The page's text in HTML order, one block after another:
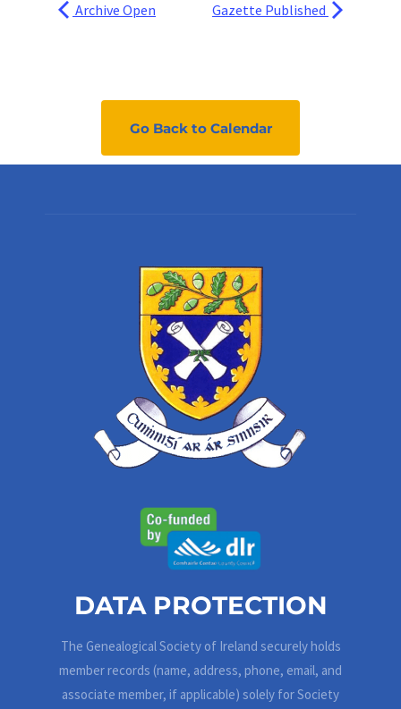
Archive Open Gazette Published
Go Back to Calendar
DATA PROTECTION
The Genealogical Society of Ireland securely holds
member records (name, address, phone, email, and
associate member, if applicable) solely for Society